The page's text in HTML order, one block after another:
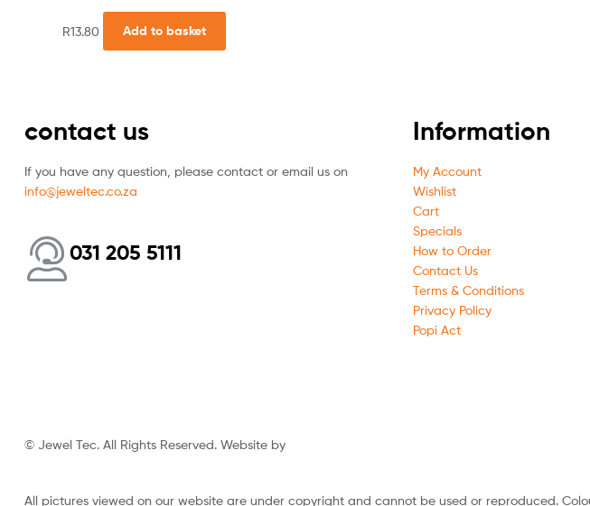
R13.80 Add to basket
contact us
If you have any question, please contact or email us on
info@jeweltec.co.za
031 205 5111
Information
My Account
Wishlist
Cart
Specials
How to Order
Contact Us
Terms & Conditions
Privacy Policy
Popi Act
© Jewel Tec. All Rights Reserved. Website by
All pictures viewed on our website are under copyright and cannot be used or reproduced.